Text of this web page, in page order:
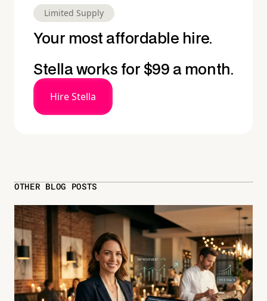
Limited Supply
Your most affordable hire.
Stella works for $99 a month.
Hire Stella
OTHER BLOG POSTS